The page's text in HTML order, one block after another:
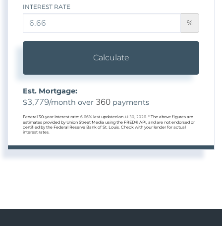
INTEREST RATE
%
Calculate
Est. Mortgage:
$3,779/month over 360 payments
Federal 30-year interest rate: 6.66% last updated on Jul 30, 2026. * The above figures are
estimates provided by Union Street Media using the FRED® API, and are not endorsed or
certified by the Federal Reserve Bank of St. Louis. Check with your lender for actual
interest rates.